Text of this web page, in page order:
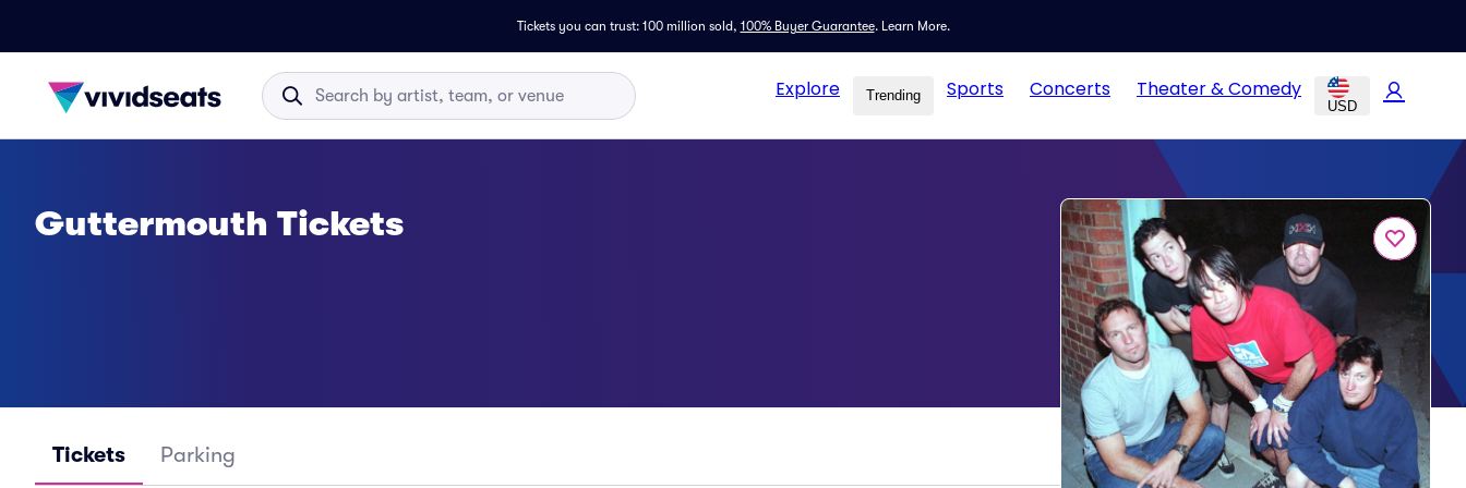
Tickets you can trust: 100 million sold, 100% Buyer Guarantee. Learn More.
Explore Trending Sports Concerts Theater & Comedy
USD
Guttermouth Tickets
Tickets Parking